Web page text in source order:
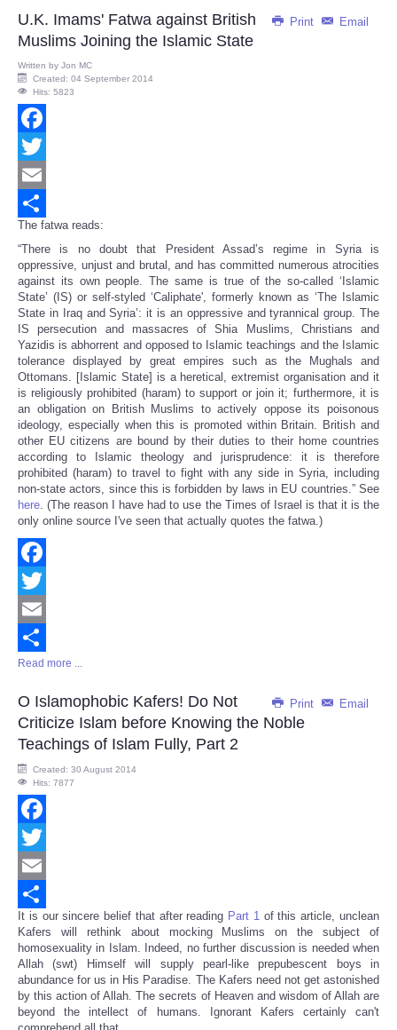
Print Email
U.K. Imams' Fatwa against British
Muslims Joining the Islamic State
Written by Jon MC
Created: 04 September 2014
Hits: 5823
Facebook
Twitter
Email
Share
The fatwa reads:
“There is no doubt that President Assad’s regime in Syria is
oppressive, unjust and brutal, and has committed numerous atrocities
against its own people. The same is true of the so-called ‘Islamic
State’ (IS) or self-styled ‘Caliphate', formerly known as ‘The Islamic
State in Iraq and Syria’: it is an oppressive and tyrannical group. The
IS persecution and massacres of Shia Muslims, Christians and
Yazidis is abhorrent and opposed to Islamic teachings and the Islamic
tolerance displayed by great empires such as the Mughals and
Ottomans. [Islamic State] is a heretical, extremist organisation and it
is religiously prohibited (haram) to support or join it; furthermore, it is
an obligation on British Muslims to actively oppose its poisonous
ideology, especially when this is promoted within Britain. British and
other EU citizens are bound by their duties to their home countries
according to Islamic theology and jurisprudence: it is therefore
prohibited (haram) to travel to fight with any side in Syria, including
non-state actors, since this is forbidden by laws in EU countries.” See
here. (The reason I have had to use the Times of Israel is that it is the
only online source I've seen that actually quotes the fatwa.)
Facebook
Twitter
Email
Share
Read more ...
Print Email
O Islamophobic Kafers! Do Not
Criticize Islam before Knowing the Noble
Teachings of Islam Fully, Part 2
Created: 30 August 2014
Hits: 7877
Facebook
Twitter
Email
Share
It is our sincere belief that after reading Part 1 of this article, unclean
Kafers will rethink about mocking Muslims on the subject of
homosexuality in Islam. Indeed, no further discussion is needed when
Allah (swt) Himself will supply pearl-like prepubescent boys in
abundance for us in His Paradise. The Kafers need not get astonished
by this action of Allah. The secrets of Heaven and wisdom of Allah are
beyond the intellect of humans. Ignorant Kafers certainly can't